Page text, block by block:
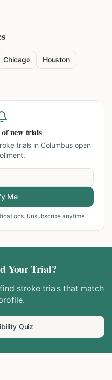
Chicago Houston
new trials
trials in Columbusopen
Me
Unsubscribe anytime.
Your Trial?
stroketrials that match
Quiz